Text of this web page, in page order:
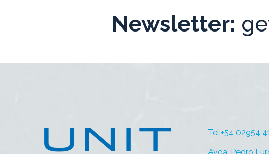
Newsletter:
Tel:+54 02954
Avda. Pedro